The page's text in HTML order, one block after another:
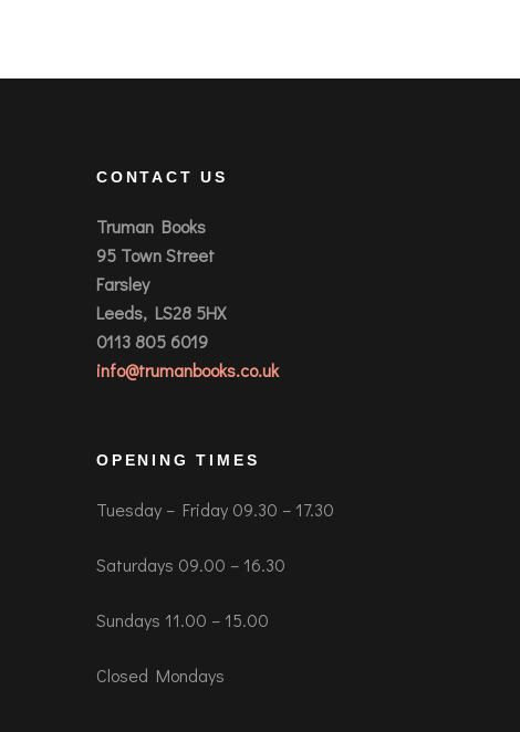
CONTACT US
Truman Books
95 Town Street
Farsley
Leeds, LS28 5HX
0113 805 6019
info@trumanbooks.co.uk
OPENING TIMES
Tuesday – Friday 09.30 – 17.30
Saturdays 09.00 – 16.30
Sundays 11.00 – 15.00
Closed Mondays